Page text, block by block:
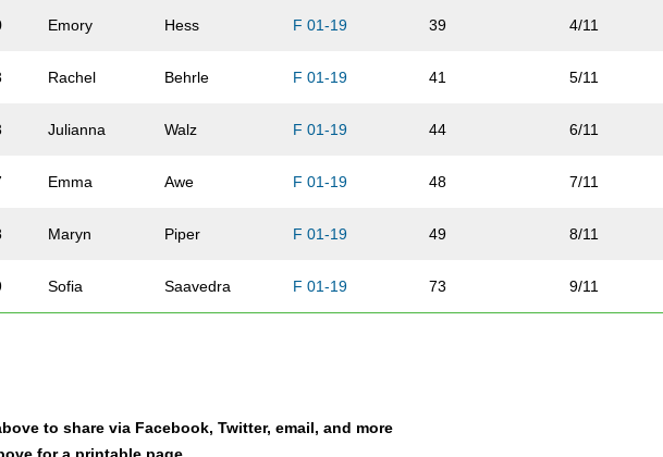
Emory Hess F 01-19 39 4/11
Rachel Behrle F 01-19 41 5/11
Julianna Walz F 01-19 44 6/11
Emma Awe F 01-19 48 7/11
Maryn Piper F 01-19 49 8/11
Sofia Saavedra F 01-19 73 9/11
to share via Facebook, Twitter, email, and more
for a printable page